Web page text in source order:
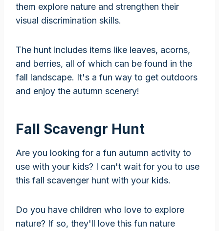
them explore nature and strengthen their
visual discrimination skills.
The hunt includes items like leaves, acorns,
and berries, all of which can be found in the
fall landscape. It's a fun way to get outdoors
and enjoy the autumn scenery!
Fall Scavengr Hunt
Are you looking for a fun autumn activity to
use with your kids? I can't wait for you to use
this fall scavenger hunt with your kids.
Do you have children who love to explore
nature? If so, they'll love this fun nature